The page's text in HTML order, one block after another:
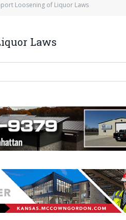
Loosening of Liquor Laws
Laws